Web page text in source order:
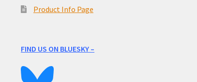
Product Info Page
FIND US ON BLUESKY –